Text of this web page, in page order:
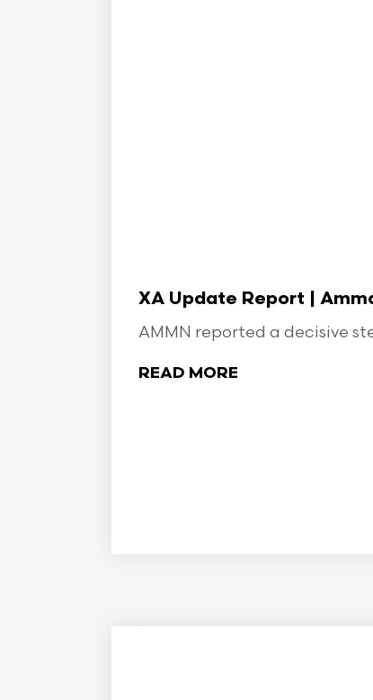
XA Update Report |
AMMN reported a decisive
READ MORE